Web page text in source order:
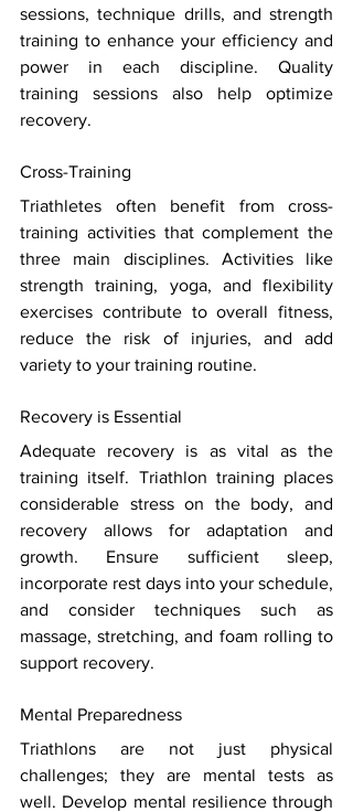
sessions, technique drills, and strength
training to enhance your efficiency and
power in each discipline. Quality
training sessions also help optimize
recovery.
Cross-Training
Triathletes often benefit from cross-
training activities that complement the
three main disciplines. Activities like
strength training, yoga, and flexibility
exercises contribute to overall fitness,
reduce the risk of injuries, and add
variety to your training routine.
Recovery is Essential
Adequate recovery is as vital as the
training itself. Triathlon training places
considerable stress on the body, and
recovery allows for adaptation and
growth. Ensure sufficient sleep,
incorporate rest days into your schedule,
and consider techniques such as
massage, stretching, and foam rolling to
support recovery.
Mental Preparedness
Triathlons are not just physical
challenges; they are mental tests as
well. Develop mental resilience through